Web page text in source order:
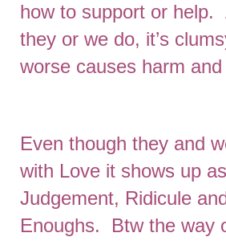
how to support or help.
they or we do, it’s
worse causes harm
Even though they and
with Love it shows up
Judgement, Ridicule
Enoughs. Btw the way